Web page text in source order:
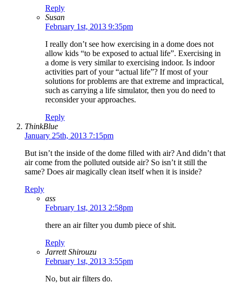
Reply
Susan
February 1st, 2013 9:35pm
I really don’t see how exercising in a dome does not
allow kids “to be exposed to actual life”. Exercising in
a dome is very similar to exercising indoor. Is indoor
activities part of your “actual life”? If most of your
solutions for problems are that extreme and impractical,
such as carrying a life simulator, then you do need to
reconsider your approaches.
Reply
ThinkBlue
January 25th, 2013 7:15pm
But isn’t the inside of the dome filled with air? And didn’t that
air come from the polluted outside air? So isn’t it still the
same? Does air magically clean itself when it is inside?
Reply
ass
February 1st, 2013 2:58pm
there an air filter you dumb piece of shit.
Reply
Jarrett Shirouzu
February 1st, 2013 3:55pm
No, but air filters do.